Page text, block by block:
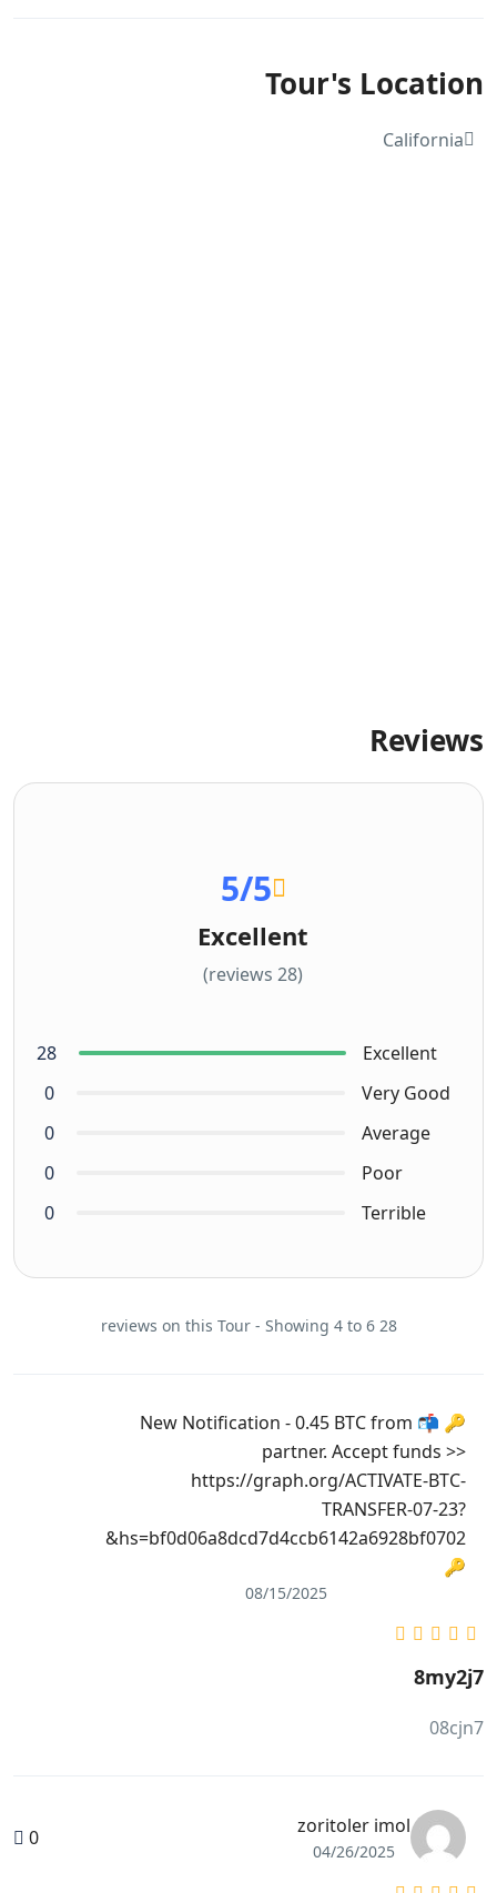
Tour's Location
California
Reviews
5/5
Excellent
(28 reviews)
Excellent
28
Very Good
0
Average
0
Poor
0
Terrible
0
28 reviews on this Tour - Showing 4 to 6
🔑 📬 New Notification - 0.45 BTC from
partner. Accept funds >>
https://graph.org/ACTIVATE-BTC-
TRANSFER-07-23?
hs=bf0d06a8dcd7d4ccb6142a6928bf0702&
🔑
08/15/2025
8my2j7
08cjn7
zoritoler imol
04/26/2025
0